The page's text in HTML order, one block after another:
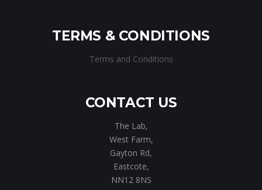
TERMS & CONDITIONS
Terms and Conditions
CONTACT US
The Lab,
West Farm,
Gayton Rd,
Eastcote,
NN12 8NS